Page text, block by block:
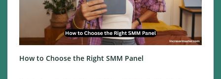
How to Choose the Right SMM Panel